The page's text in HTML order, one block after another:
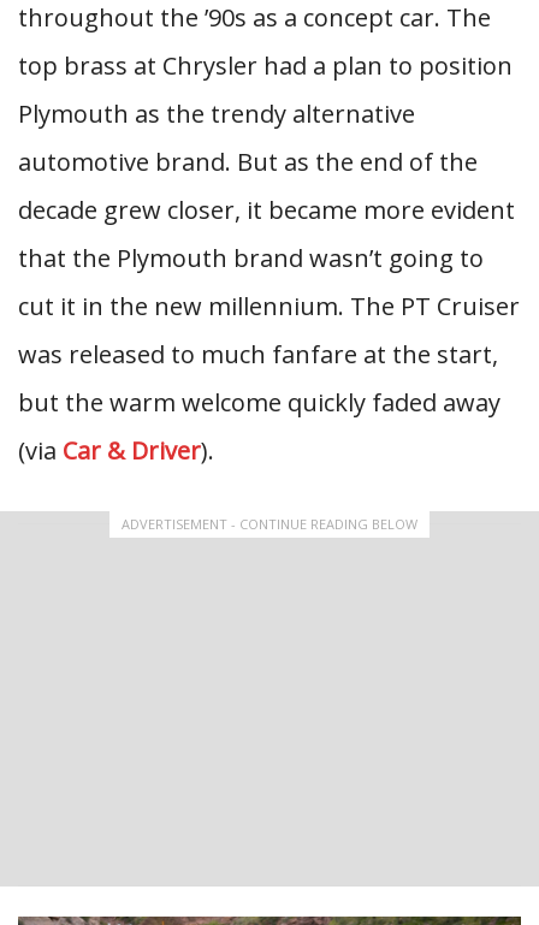
throughout the ’90s as a concept car. The
top brass at Chrysler had a plan to position
Plymouth as the trendy alternative
automotive brand. But as the end of the
decade grew closer, it became more evident
that the Plymouth brand wasn’t going to
cut it in the new millennium. The PT Cruiser
was released to much fanfare at the start,
but the warm welcome quickly faded away
(via Car & Driver).
ADVERTISEMENT - CONTINUE READING BELOW